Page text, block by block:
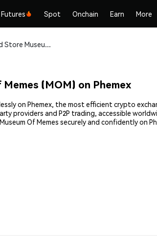
Futures Spot Onchain Earn More
Buy and Store Museum Of Memes (MOM) Safely
(MOM) on Phemex
on Phemex, the most efficient crypto
providers and P2P trading, accessible
Of Memes securely and confidently on